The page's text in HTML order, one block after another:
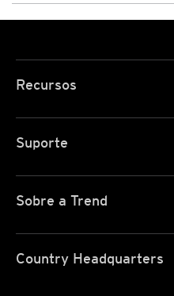
Recursos
Suporte
Sobre a Trend
Country Headquarters